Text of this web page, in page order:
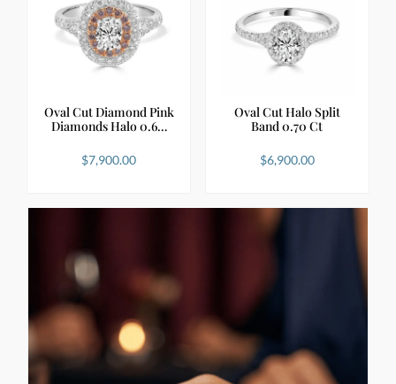
Oval Cut Diamond Pink
Diamonds Halo 0.6…
$7,900.00
Oval Cut Halo Split
Band 0.70 Ct
$6,900.00